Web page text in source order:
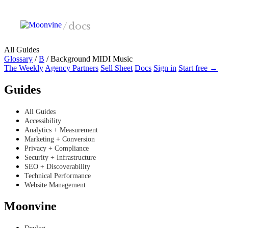
/docs
All Guides
Glossary / B /Background MIDI Music
The Weekly Agency Partners Sell Sheet Docs Sign in Start free →
Guides
All Guides
Accessibility
Analytics + Measurement
Marketing + Conversion
Privacy + Compliance
Security + Infrastructure
SEO + Discoverability
Technical Performance
Website Management
Moonvine